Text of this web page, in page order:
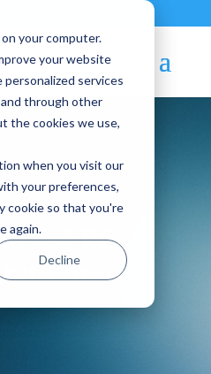
your computer.
your website
services
through other
the cookies we use,
when you visit our
your preferences,
cookie so that you're
again.
Decline
4.4 RC
For